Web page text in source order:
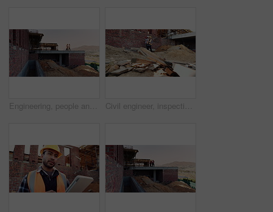
Engineering, people and plan at construction site with building inspection, discussion or strategy. Engineer, team and talk with project collaboration, quality assurance or outdoor for infrastructure Civil engineer, inspection and men with tablet at construction site, collaboration and safety check. Architect, teamwork and people with tech for property development, discussion and project on web